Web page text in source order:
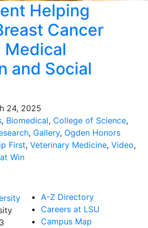
Helping
Cancer
Medical
and Social
24, 2025
, Biomedical, College of Science,
, Gallery, Ogden Honors
First, Veterinary Medicine, Video,
Win
A-Z Directory
Careers at LSU
Campus Map